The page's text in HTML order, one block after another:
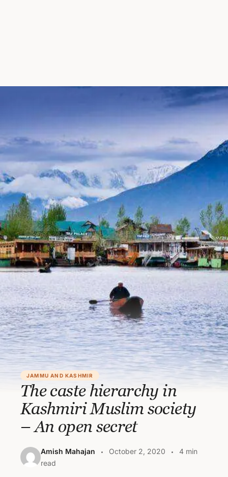
JAMMU AND KASHMIR
The caste hierarchy in
Kashmiri Muslim society
– An open secret
Amish Mahajan October 2, 2020
4 min
read